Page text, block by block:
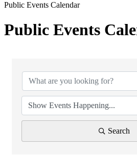
Public Events Calendar
Public Events
Search